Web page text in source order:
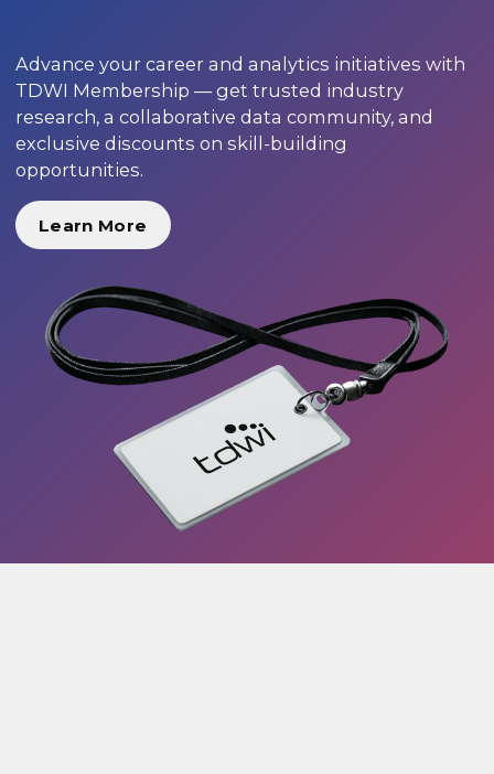
Advance your career and analytics initiatives with
TDWI Membership — get trusted industry
research, a collaborative data community, and
exclusive discounts on skill-building
opportunities.
Learn More